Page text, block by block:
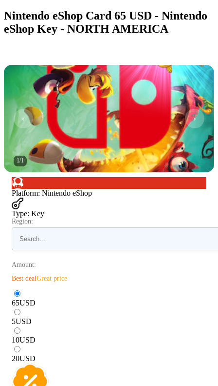
Nintendo eShop Card 65 USD - Nintendo
eShop Key - NORTH AMERICA
1/1
Platform: Nintendo eShop
Type: Key
Region:
Amount:
Best dealGreat price
65USD
5USD
10USD
20USD